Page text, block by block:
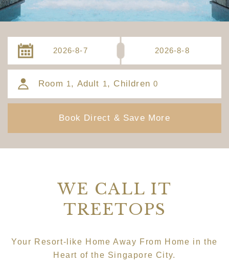
Room 1 , Adult 1 , Children0
WE CALL IT
TREETOPS
Your Resort-like Home Away From Home in the
Heart of the Singapore City.